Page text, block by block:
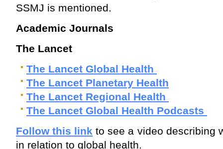
SSMJ is mentioned.
Academic Journals
The Lancet
The Lancet Global Health
The Lancet Planetary Health
The Lancet Regional Health
The Lancet Global Health Podcasts
Follow this link to see a video describing
in relation to global health.